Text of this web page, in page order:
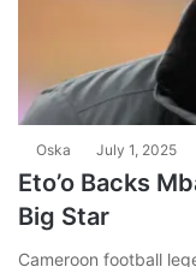
Oska July 1, 2025
Eto’o Backs
Big Star
Cameroon football